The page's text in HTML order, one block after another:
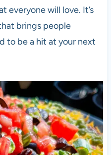
everyone will love. It’s
brings people
to be a hit at your next